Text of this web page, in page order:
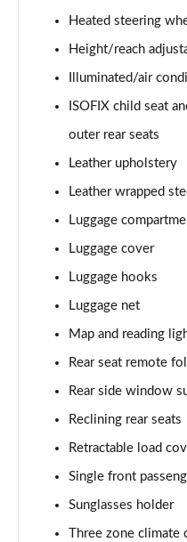
Page 59 of 105
1.6 TGDi 48V MHD 180
1.6 TGDi Hybrid 230
1.6T Hybrid Ultimate
1.6T 48V MHD Ultimate
Page 63 of 105
1.6T 239 Hybrid
Page 64 of 105
1.6T Hybrid Ultimate
Page 65 of 105
Page 66 of 105
Page 67 of 105
Heated steering
Height/reach
Illuminated/air
ISOFIX child seat
outer rear seats
Leather upholstery
Leather wrapped
Luggage
Luggage cover
Luggage hooks
Luggage net
Map and reading
Rear seat remote
Rear side window
Reclining rear seats
Retractable load
Single front
Sunglasses holder
Three zone climate